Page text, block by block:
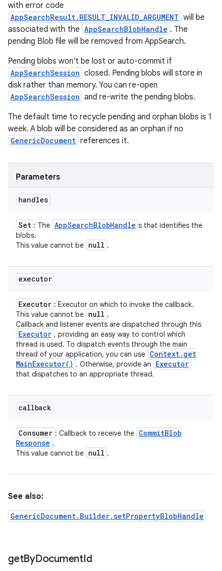
with error code
AppSearchResult.RESULT_INVALID_ARGUMENT will be
associated with the AppSearchBlobHandle . The
pending Blob file will be removed from AppSearch.
Pending blobs won't be lost or auto-commit if
AppSearchSession closed. Pending blobs will store in
disk rather than memory. You can re-open
AppSearchSession and re-write the pending blobs.
The default time to recycle pending and orphan blobs is 1
week. A blob will be considered as an orphan if no
GenericDocument references it.
Parameters
handles
Set : The AppSearchBlobHandle s that identifies the
blobs.
This value cannot be null .
executor
Executor : Executor on which to invoke the callback.
This value cannot be null .
Callback and listener events are dispatched through this
Executor , providing an easy way to control which
thread is used. To dispatch events through the main
thread of your application, you can use Context. get
MainExecutor( ) . Otherwise, provide an Executor
that dispatches to an appropriate thread.
callback
Consumer : Callback to receive the CommitBlob
Response .
This value cannot be null .
See also:
GenericDocument.Builder.setPropertyBlobHandle
getByDocumentId